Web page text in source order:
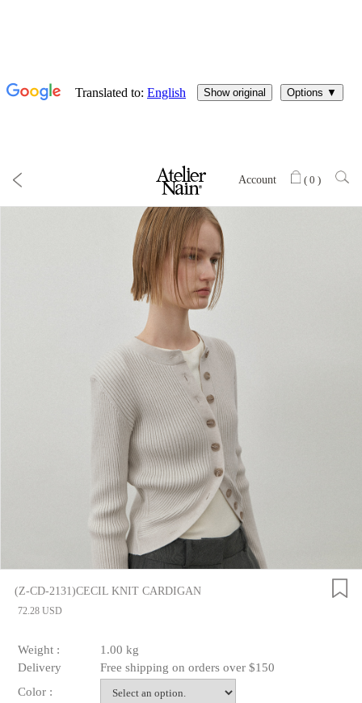
Account (0 )
(Z-CD-2131)CECIL KNIT CARDIGAN
72.28 USD
Weight :
1.00 kg
Delivery
Free shipping on orders over $150
Color :